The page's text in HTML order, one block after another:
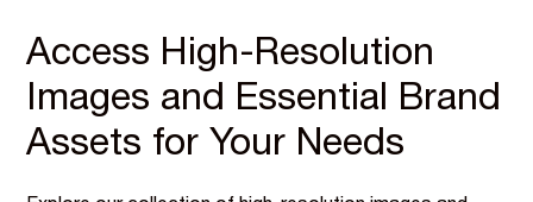
Access High-Resolution
Images and Essential Brand
Assets for Your Needs